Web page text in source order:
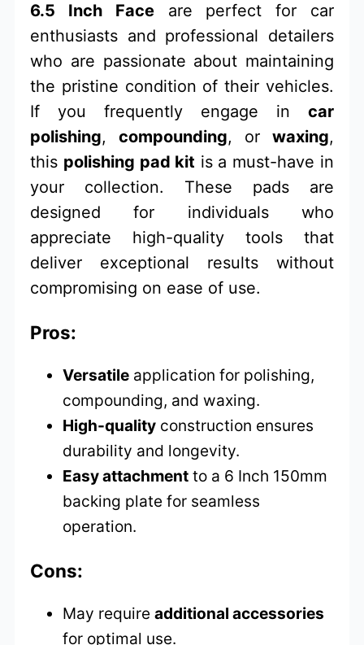
6.5 Inch Faceare perfect for car
enthusiasts and professional detailers
who are passionate about maintaining
the pristine condition of their vehicles.
If you frequently engage in car
polishing,compounding, or waxing,
this polishing pad kit is a must-have in
your collection. These pads are
designed for individuals who
appreciate high-quality tools that
deliver exceptional results without
compromising on ease of use.
Pros:
Versatile application for polishing,
compounding, and waxing.
High-quality construction ensures
durability and longevity.
Easy attachment to a 6 Inch 150mm
backing plate for seamless
operation.
Cons:
May requireadditional accessories
for optimal use.